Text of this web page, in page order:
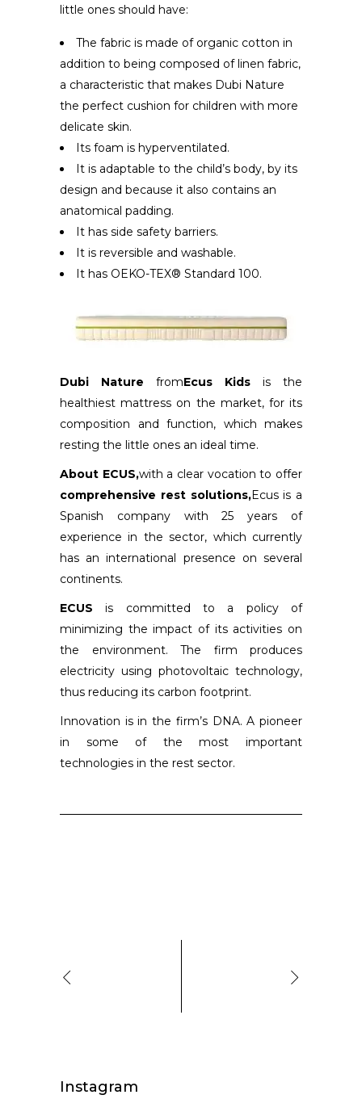
little ones should have:
The fabric is made of organic cotton in
addition to being composed of linen fabric,
a characteristic that makes Dubi Nature
the perfect cushion for children with more
delicate skin.
Its foam is hyperventilated.
It is adaptable to the child’s body, by its
design and because it also contains an
anatomical padding.
It has side safety barriers.
It is reversible and washable.
It has OEKO-TEX® Standard 100.
Dubi Nature fromEcus Kids is the
healthiest mattress on the market, for its
composition and function, which makes
resting the little ones an ideal time.
About ECUS,with a clear vocation to offer
comprehensive rest solutions,Ecus is a
Spanish company with 25 years of
experience in the sector, which currently
has an international presence on several
continents.
ECUS is committed to a policy of
minimizing the impact of its activities on
the environment. The firm produces
electricity using photovoltaic technology,
thus reducing its carbon footprint.
Innovation is in the firm’s DNA. A pioneer
in some of the most important
technologies in the rest sector.
Instagram